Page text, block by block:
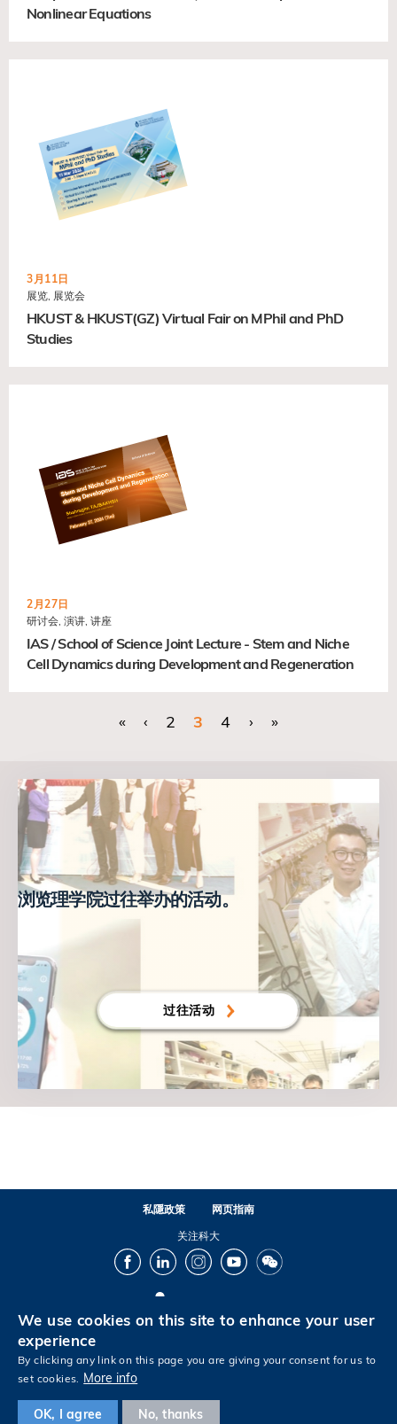
Nonlinear Equations
3月11日
展览, 展览会
HKUST & HKUST(GZ) Virtual Fair on MPhil and PhD
Studies
2月27日
研讨会, 演讲, 讲座
IAS / School of Science Joint Lecture - Stem and Niche
Cell Dynamics during Development and Regeneration
首页
« 前一页
‹ 页面
2 当前页
3 页面
4 下一页
› 末页
»
浏览理学院过往举办的活动。
过往活动
私隱政策
网页指南
关注科大
FacebookLinkedInInstagramYoutubeWechat
Footer
We use cookies on this site to enhance your user
experience
By clicking any link on this page you are giving your consent for us to
set cookies. More info
OK, I agree No, thanks